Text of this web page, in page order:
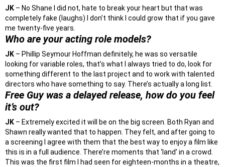
JK – No Shane I did not, hate to break your heart but that was
completely fake (laughs) I don’t think I could grow that if you gave
me twenty-five years.
Who are your acting role models?
JK – Phillip Seymour Hoffman definitely, he was so versatile
looking for variable roles, that’s what I always tried to do, look for
something different to the last project and to work with talented
directors who have something to say. There’s actually a long list.
Free Guy was a delayed release, how do you feel
it’s out?
JK – Extremely excited it will be on the big screen. Both Ryan and
Shawn really wanted that to happen. They felt, and after going to
a screening I agree with them that the best way to enjoy a film like
this is in a full audience. There’re moments that ‘land’ in a crowd.
This was the first film I had seen for eighteen-months in a theatre,